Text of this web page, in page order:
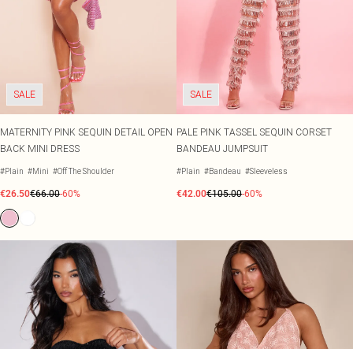
SALE
MATERNITY PINK SEQUIN DETAIL OPEN
BACK MINI DRESS
#Plain #Mini #Off The Shoulder
€26.50€66.00-60%
SALE
PALE PINK TASSEL SEQUIN CORSET
BANDEAU JUMPSUIT
#Plain #Bandeau #Sleeveless
€42.00€105.00-60%